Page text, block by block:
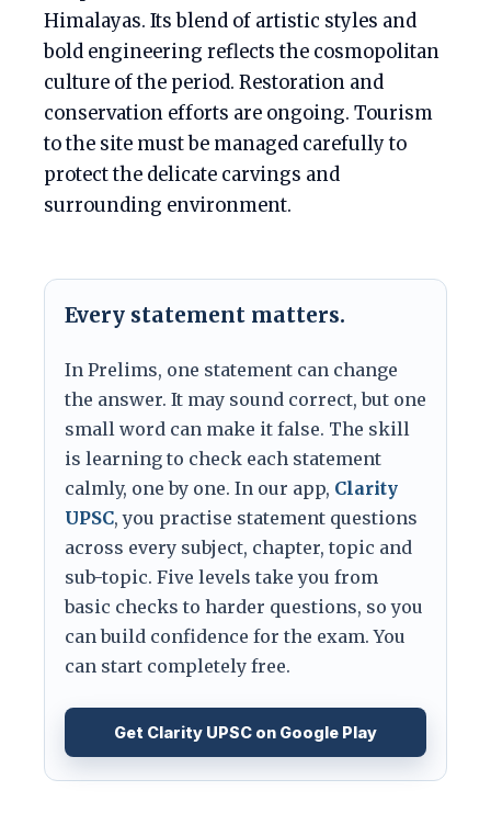
Himalayas. Its blend of artistic styles and
bold engineering reflects the cosmopolitan
culture of the period. Restoration and
conservation efforts are ongoing. Tourism
to the site must be managed carefully to
protect the delicate carvings and
surrounding environment.
Every statement matters.
In Prelims, one statement can change
the answer. It may sound correct, but one
small word can make it false. The skill
is learning to check each statement
calmly, one by one. In our app, Clarity
UPSC, you practise statement questions
across every subject, chapter, topic and
sub-topic. Five levels take you from
basic checks to harder questions, so you
can build confidence for the exam. You
can start completely free.
Get Clarity UPSC on Google Play